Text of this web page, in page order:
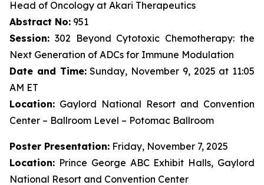
Head of Oncology at Akari Therapeutics
Abstract No: 951
Session: 302 Beyond Cytotoxic Chemotherapy: the
Next Generation of ADCs for Immune Modulation
Date and Time:Sunday, November 9, 2025 at 11:05
AM ET
Location: Gaylord National Resort and Convention
Center – Ballroom Level – Potomac Ballroom
Poster Presentation: Friday, November 7, 2025
Location: Prince George ABC Exhibit Halls, Gaylord
National Resort and Convention Center